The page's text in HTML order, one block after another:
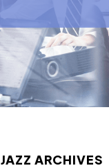
JAZZ ARCHIVES